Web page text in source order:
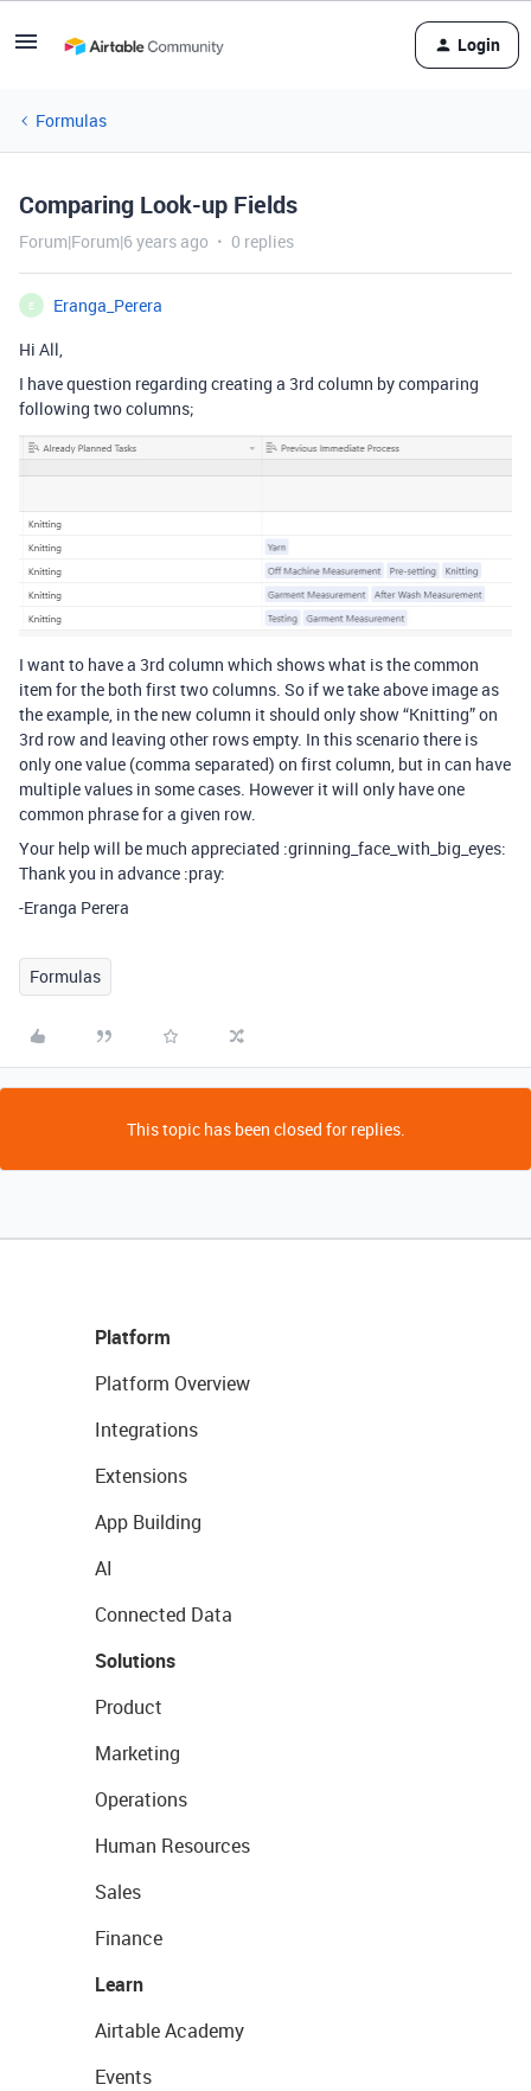
Login
Formulas
Comparing Look-up Fields
Forum|Forum|6 years ago 0 replies
E
Eranga_Perera
Hi All,
I have question regarding creating a 3rd column by comparing
following two columns;
I want to have a 3rd column which shows what is the common
item for the both first two columns. So if we take above image as
the example, in the new column it should only show “Knitting” on
3rd row and leaving other rows empty. In this scenario there is
only one value (comma separated) on first column, but in can have
multiple values in some cases. However it will only have one
common phrase for a given row.
Your help will be much appreciated :grinning_face_with_big_eyes:
Thank you in advance :pray:
-Eranga Perera
Formulas
This topic has been closed for replies.
Platform
Platform Overview
Integrations
Extensions
App Building
AI
Connected Data
Solutions
Product
Marketing
Operations
Human Resources
Sales
Finance
Learn
Airtable Academy
Events